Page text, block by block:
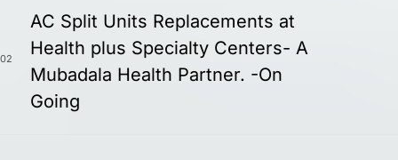
02
AC Split Units Replacements at
Health plus Specialty Centers- A
Mubadala Health Partner. -On
Going